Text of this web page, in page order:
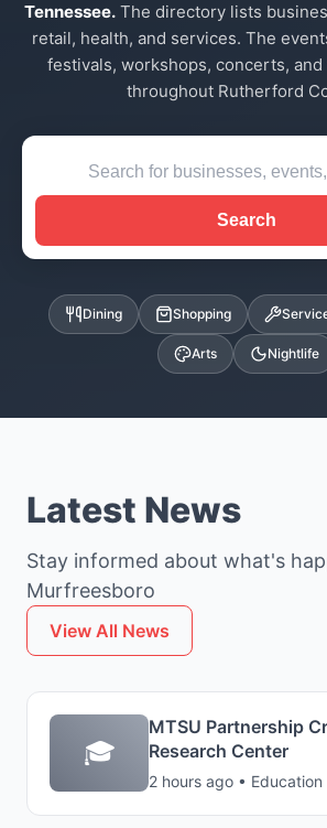
Tennessee. The directory lists
retail, health, and services. The
festivals, workshops, concerts,
throughout Rutherford
Search
Dining Shopping
Arts Nightlife
Latest News
Stay informed about what's
Murfreesboro
View All News
🎓
MTSU Partnership
Research Center
2 hours ago • Education